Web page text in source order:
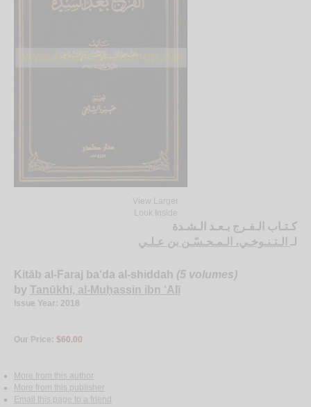
View Larger
Look Inside
كـتـاب الـفـرج بـعـد الـشـدة
لـ الـتـنـوخـي، الـمـحـسّـن بن عـلـي
Kitāb al-Faraj ba‘da al-shiddah (5 volumes)
by Tanūkhī, al-Muḥassin ibn ‘Alī
Issue Year: 2018
Our Price: $60.00
More from this author
More from this publisher
Email this page to a friend